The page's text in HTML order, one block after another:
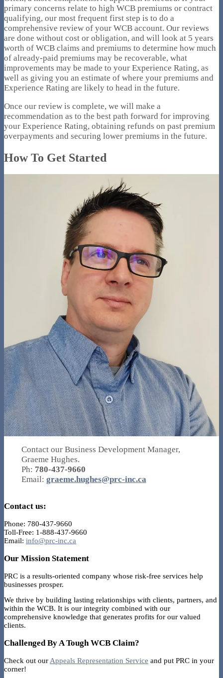
primary concerns relate to high WCB premiums or contract
qualifying, our most frequent first step is to do a
comprehensive review of your WCB account. Our reviews
are done without cost or obligation, and will look at 5 years
worth of WCB claims and premiums to determine how much
of already-paid premiums may be recoverable, what
improvements may be made to your Experience Rating, as
well as giving you an estimate of where your premiums and
Experience Rating are likely to head in the future.
Once our review is complete, we will make a
recommendation as to the best path forward for improving
your Experience Rating, obtaining refunds on past premium
overpayments and securing lower premiums in the future.
How To Get Started
Contact our Business Development Manager,
Graeme Hughes.
Ph: 780-437-9660
Email: graeme.hughes@prc-inc.ca
Contact us:
Phone: 780-437-9660
Toll-Free: 1-888-437-9660
Email: info@prc-inc.ca
Our Mission Statement
PRC is a results-oriented company whose risk-free services help
businesses prosper.
We thrive by building lasting relationships with clients, partners, and
within the WCB. It is our integrity combined with our
comprehensive knowledge that generates profits for our valued
clients.
Challenged By A Tough WCB Claim?
Check out our Appeals Representation Service and put PRC in your
corner!